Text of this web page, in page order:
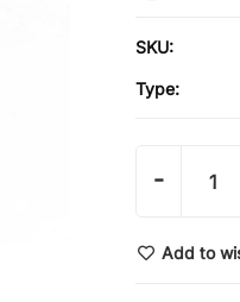
SKU:
Type:
-
Add to